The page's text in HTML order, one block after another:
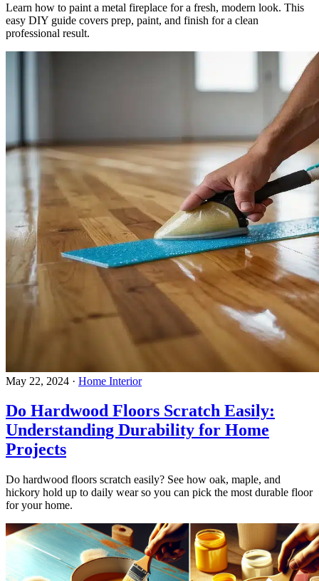
Learn how to paint a metal fireplace for a fresh, modern look. This
easy DIY guide covers prep, paint, and finish for a clean
professional result.
May 22, 2024 · Home Interior
Do Hardwood Floors Scratch Easily:
Understanding Durability for Home
Projects
Do hardwood floors scratch easily? See how oak, maple, and
hickory hold up to daily wear so you can pick the most durable floor
for your home.